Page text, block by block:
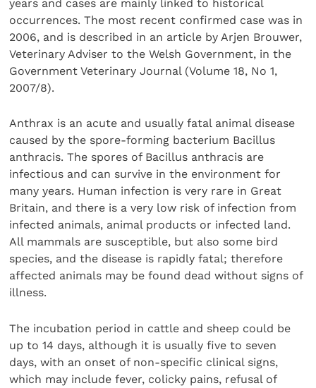
years and cases are mainly linked to historical
occurrences. The most recent confirmed case was in
2006, and is described in an article by Arjen Brouwer,
Veterinary Adviser to the Welsh Government, in the
Government Veterinary Journal (Volume 18, No 1,
2007/8).
Anthrax is an acute and usually fatal animal disease
caused by the spore-forming bacterium Bacillus
anthracis. The spores of Bacillus anthracis are
infectious and can survive in the environment for
many years. Human infection is very rare in Great
Britain, and there is a very low risk of infection from
infected animals, animal products or infected land.
All mammals are susceptible, but also some bird
species, and the disease is rapidly fatal; therefore
affected animals may be found dead without signs of
illness.
The incubation period in cattle and sheep could be
up to 14 days, although it is usually five to seven
days, with an onset of non-specific clinical signs,
which may include fever, colicky pains, refusal of